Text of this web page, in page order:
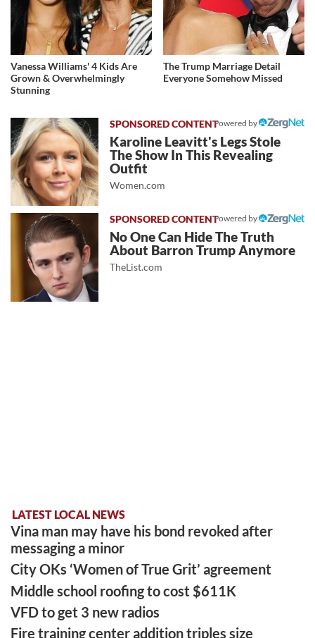
Vanessa Williams' 4 Kids Are
Grown & Overwhelmingly
Stunning
The Trump Marriage Detail
Everyone Somehow Missed
Powered by
Karoline Leavitt's Legs Stole
The Show In This Revealing
Outfit
Women.com
Powered by
No One Can Hide The Truth
About Barron Trump Anymore
TheList.com
LATEST LOCAL NEWS
Vina man may have his bond revoked after
messaging a minor
City OKs ‘Women of True Grit’ agreement
Middle school roofing to cost $611K
VFD to get 3 new radios
Fire training center addition triples size